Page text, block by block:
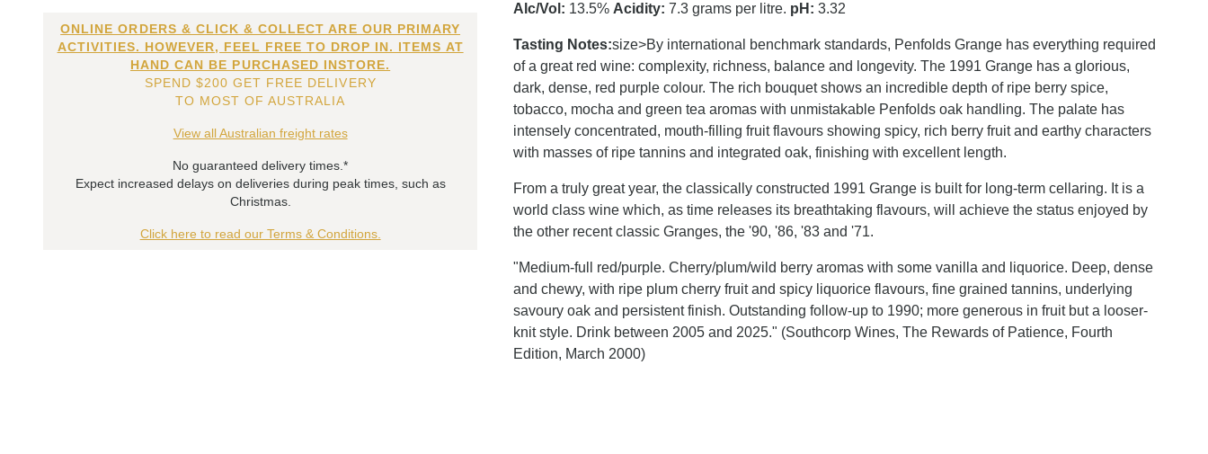
ONLINE ORDERS & CLICK & COLLECT ARE OUR PRIMARY
ACTIVITIES. HOWEVER, FEEL FREE TO DROP IN. ITEMS AT
HAND CAN BE PURCHASED INSTORE.
SPEND $200 GET FREE DELIVERY
TO MOST OF AUSTRALIA
View all Australian freight rates
No guaranteed delivery times.*
Expect increased delays on deliveries during peak times, such as
Christmas.
Click here to read our Terms & Conditions.
Alc/Vol: 13.5%Acidity: 7.3 grams per litre. pH: 3.32
Tasting Notes:size>By international benchmark standards, Penfolds Grange has everything required
of a great red wine: complexity, richness, balance and longevity. The 1991 Grange has a glorious,
dark, dense, red purple colour. The rich bouquet shows an incredible depth of ripe berry spice,
tobacco, mocha and green tea aromas with unmistakable Penfolds oak handling. The palate has
intensely concentrated, mouth-filling fruit flavours showing spicy, rich berry fruit and earthy characters
with masses of ripe tannins and integrated oak, finishing with excellent length.
From a truly great year, the classically constructed 1991 Grange is built for long-term cellaring. It is a
world class wine which, as time releases its breathtaking flavours, will achieve the status enjoyed by
the other recent classic Granges, the '90, '86, '83 and '71.
"Medium-full red/purple. Cherry/plum/wild berry aromas with some vanilla and liquorice. Deep, dense
and chewy, with ripe plum cherry fruit and spicy liquorice flavours, fine grained tannins, underlying
savoury oak and persistent finish. Outstanding follow-up to 1990; more generous in fruit but a looser-
knit style. Drink between 2005 and 2025." (Southcorp Wines, The Rewards of Patience, Fourth
Edition, March 2000)